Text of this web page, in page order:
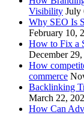
Visibility July
Why SEO Is
February 10,
How to Fix a
December
How
commerce
Backlinking
March 22,
How Can